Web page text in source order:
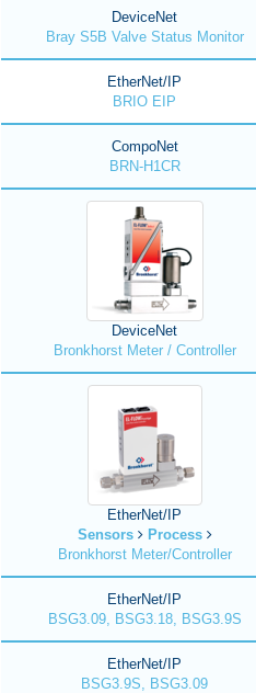
DeviceNet
Bray S5B Valve Status Monitor
EtherNet/IP
BRIO EIP
CompoNet
BRN-H1CR
DeviceNet
Bronkhorst Meter / Controller
EtherNet/IP
Sensors
Process
Bronkhorst Meter/Controller
EtherNet/IP
BSG3.09, BSG3.18, BSG3.9S
EtherNet/IP
BSG3.9S, BSG3.09